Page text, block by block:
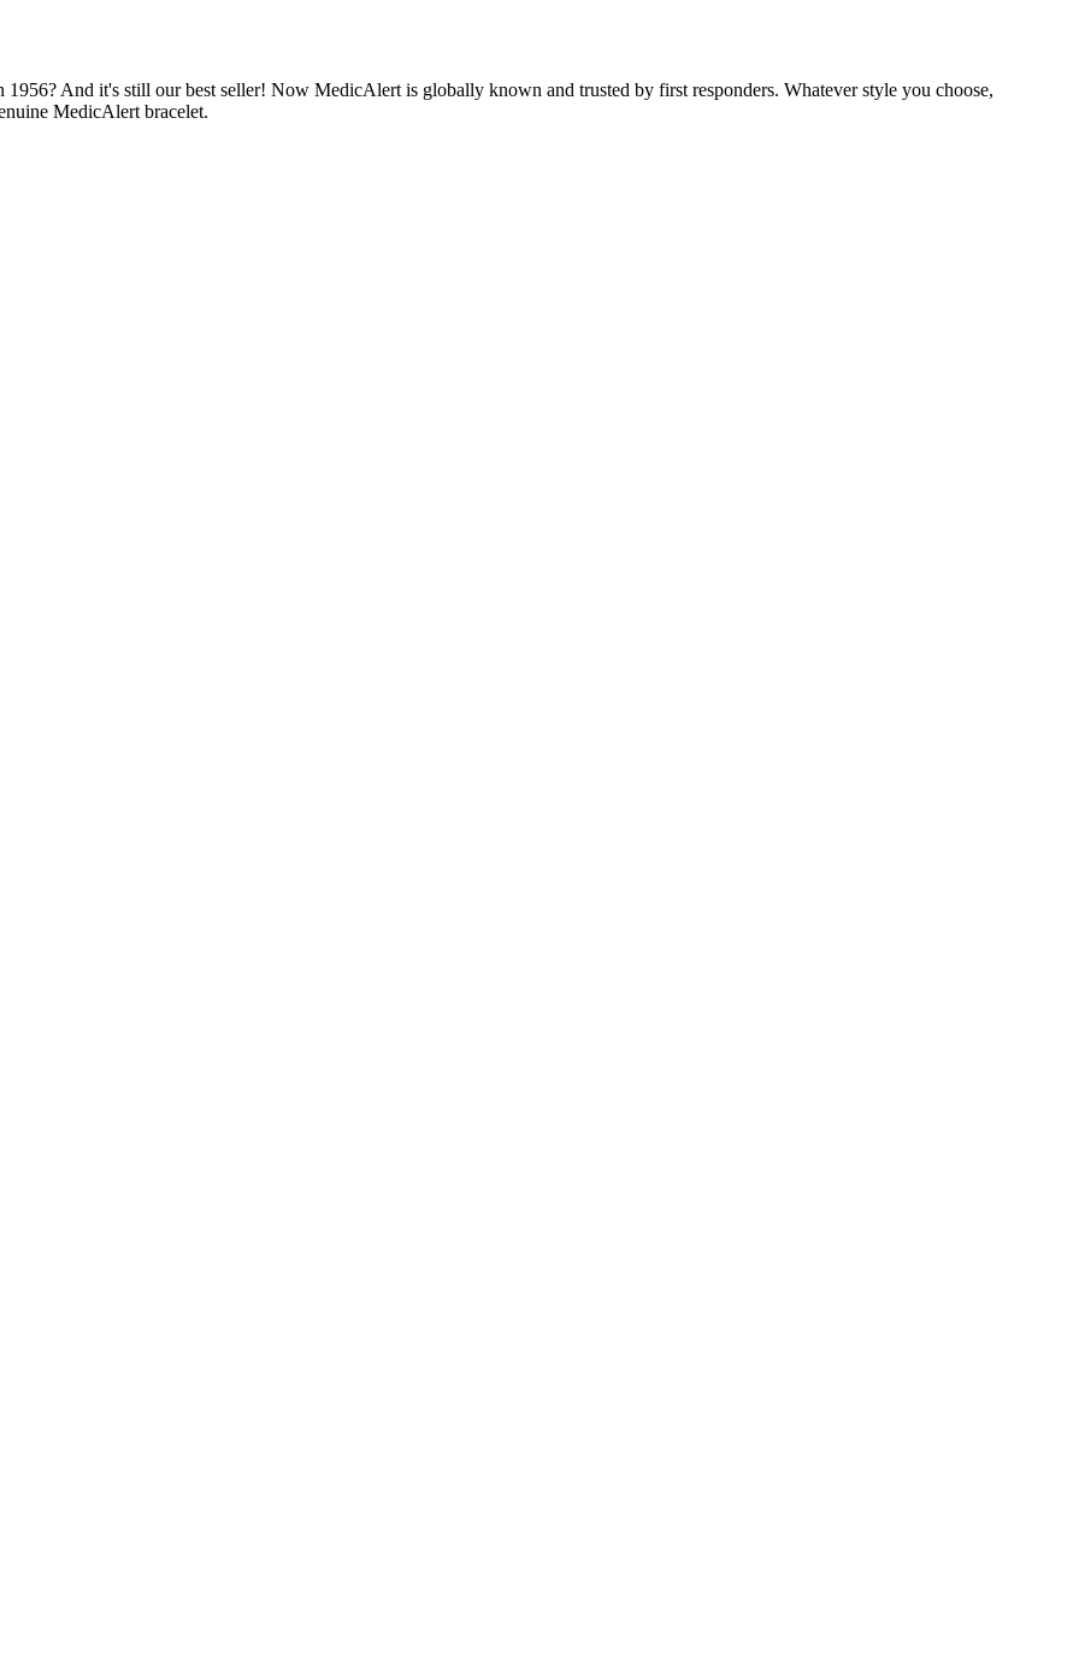
And it's still our best seller! Now MedicAlert is globally known and trusted by first responders. Whatever style you choose,
MedicAlert bracelet.